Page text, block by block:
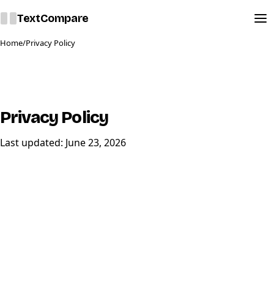
TextCompare
Home/Privacy Policy
Privacy Policy
Last updated: June 23, 2026